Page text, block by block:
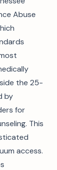
Abuse
the 25-
by
for
This
access.